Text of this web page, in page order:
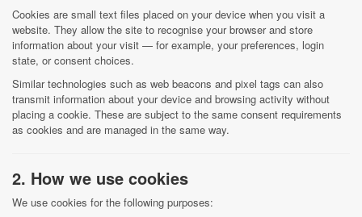
Cookies are small text files placed on your device when you visit a
website. They allow the site to recognise your browser and store
information about your visit — for example, your preferences, login
state, or consent choices.
Similar technologies such as web beacons and pixel tags can also
transmit information about your device and browsing activity without
placing a cookie. These are subject to the same consent requirements
as cookies and are managed in the same way.
2. How we use cookies
We use cookies for the following purposes: